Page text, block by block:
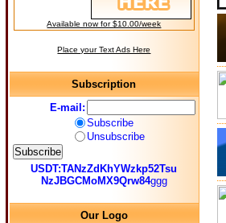
Available now for $10.00/week
Place your Text Ads Here
Subscription
E-mail:
Subscribe
Unsubscribe
USDT:TANzZdKhYWzkp52Tsu
NzJBGCMoMX9Qrw84ggg
Our Logo